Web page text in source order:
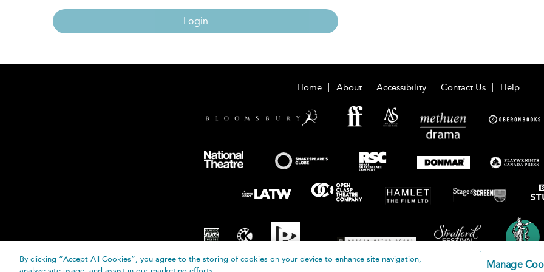
Login
Home About Accessibility Contact Us Help
By clicking “Accept All Cookies”, you agree to the storing of cookies on your device to enhance site navigation,
Manage